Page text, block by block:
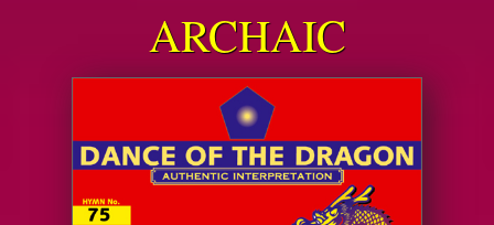
ARCHAIC